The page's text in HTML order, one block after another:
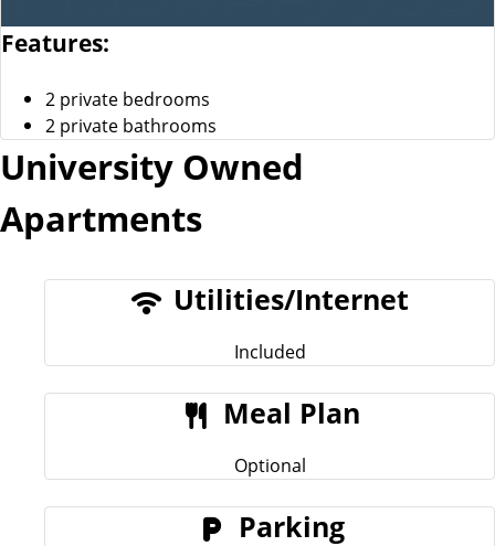
Features:
2 private bedrooms
2 private bathrooms
University Owned
Apartments
Utilities/Internet
Included
Meal Plan
Optional
Parking